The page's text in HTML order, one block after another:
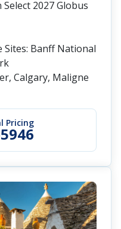
Pricing
2027 Globus
Sites: Banff National
Calgary, Maligne